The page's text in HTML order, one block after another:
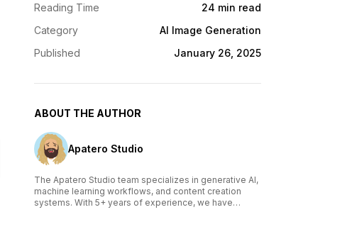
Reading Time
24 min read
Category
AI Image Generation
Published
January 26, 2025
ABOUT THE AUTHOR
Apatero Studio
The Apatero Studio team specializes in generative AI,
machine learning workflows, and content creation
systems. With 5+ years of experience, we have